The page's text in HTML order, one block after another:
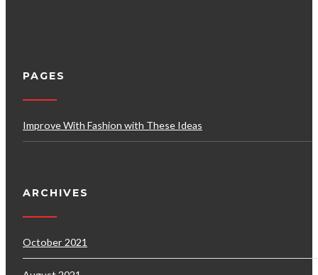
PAGES
Improve With Fashion with These Ideas
ARCHIVES
October 2021